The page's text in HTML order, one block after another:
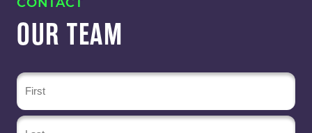
CONTACT
OUR TEAM
Name